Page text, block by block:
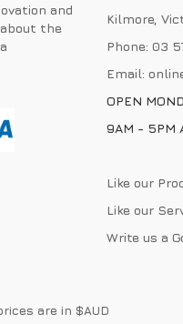
and
the
Kilmore,
Phone:03
Email:
OPEN
9AM - 5PM
Like our
Like our
Write us a
are in $AUD